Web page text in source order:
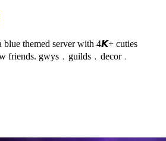
themed server with 4𝙆+ cuties
friends. gwys﹒guilds﹒decor﹒